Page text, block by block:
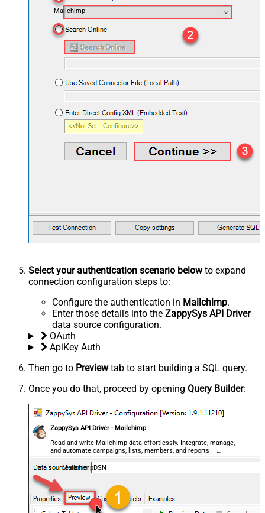
Mailchimp
Select your authentication scenario belowto expand
connection configuration steps to:
Configure the authentication in Mailchimp.
Enter those details into the ZappySys API Driver
data source configuration.
OAuth
ApiKey Auth
Then go to Previewtab to start building a SQL query.
Once you do that, proceed by opening Query Builder:
ZappySys API Driver - Mailchimp
Read and write Mailchimp data effortlessly. Integrate, manage,
and automate campaigns, lists, members, and reports —
almost no coding required.
MailchimpDSN